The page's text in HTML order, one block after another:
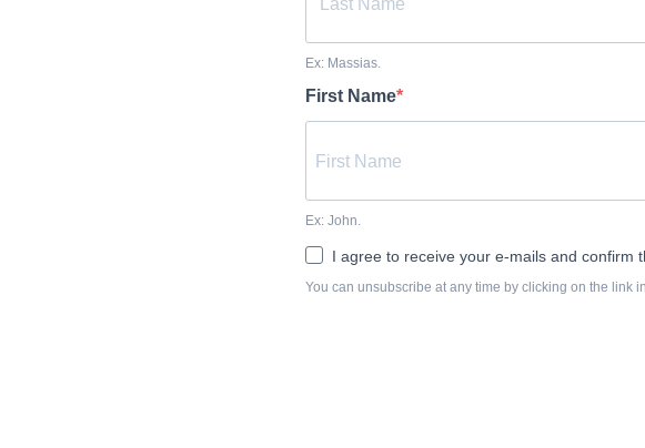
Ex: Massias.
First Name
Ex: John.
I agree to receive your e-mails and confirm
You can unsubscribe at any time by clicking on the link